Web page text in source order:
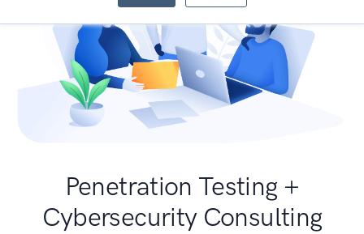
Penetration Testing +
Cybersecurity Consulting